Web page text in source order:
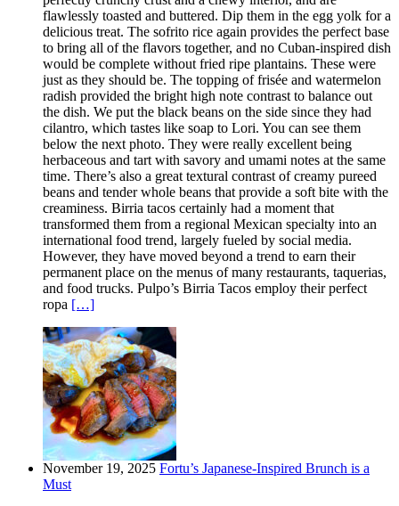
flawlessly toasted and buttered. Dip them in the egg yolk for a
delicious treat. The sofrito rice again provides the perfect base
to bring all of the flavors together, and no Cuban-inspired dish
would be complete without fried ripe plantains. These were
just as they should be. The topping of frisée and watermelon
radish provided the bright high note contrast to balance out
the dish. We put the black beans on the side since they had
cilantro, which tastes like soap to Lori. You can see them
below the next photo. They were really excellent being
herbaceous and tart with savory and umami notes at the same
time. There’s also a great textural contrast of creamy pureed
beans and tender whole beans that provide a soft bite with the
creaminess. Birria tacos certainly had a moment that
transformed them from a regional Mexican specialty into an
international food trend, largely fueled by social media.
However, they have moved beyond a trend to earn their
permanent place on the menus of many restaurants, taquerias,
and food trucks. Pulpo’s Birria Tacos employ their perfect
ropa […]
November 19, 2025 Fortu’s Japanese-Inspired Brunch is a
Must